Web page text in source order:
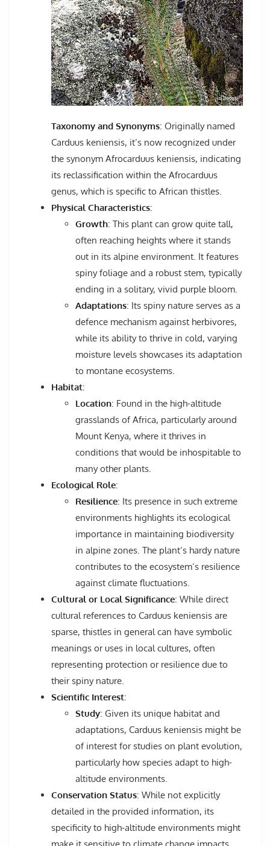
Taxonomy and Synonyms: Originally named
Carduus keniensis, it’s now recognized under
the synonym Afrocarduus keniensis, indicating
its reclassification within the Afrocarduus
genus, which is specific to African thistles.
Physical Characteristics:
Growth: This plant can grow quite tall,
often reaching heights where it stands
out in its alpine environment. It features
spiny foliage and a robust stem, typically
ending in a solitary, vivid purple bloom.
Adaptations: Its spiny nature serves as a
defence mechanism against herbivores,
while its ability to thrive in cold, varying
moisture levels showcases its adaptation
to montane ecosystems.
Habitat:
Location: Found in the high-altitude
grasslands of Africa, particularly around
Mount Kenya, where it thrives in
conditions that would be inhospitable to
many other plants.
Ecological Role:
Resilience: Its presence in such extreme
environments highlights its ecological
importance in maintaining biodiversity
in alpine zones. The plant’s hardy nature
contributes to the ecosystem’s resilience
against climate fluctuations.
Cultural or Local Significance: While direct
cultural references to Carduus keniensis are
sparse, thistles in general can have symbolic
meanings or uses in local cultures, often
representing protection or resilience due to
their spiny nature.
Scientific Interest:
Study: Given its unique habitat and
adaptations, Carduus keniensis might be
of interest for studies on plant evolution,
particularly how species adapt to high-
altitude environments.
Conservation Status: While not explicitly
detailed in the provided information, its
specificity to high-altitude environments might